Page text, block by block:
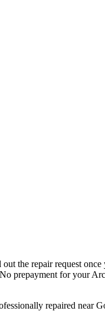
the repair request once
prepayment for your
repaired near